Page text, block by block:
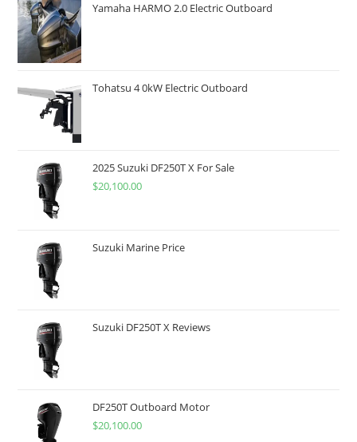
Yamaha HARMO 2.0 Electric Outboard
Tohatsu 4 0kW Electric Outboard
2025 Suzuki DF250T X For Sale
$20,100.00
Suzuki Marine Price
Suzuki DF250T X Reviews
DF250T Outboard Motor
$20,100.00